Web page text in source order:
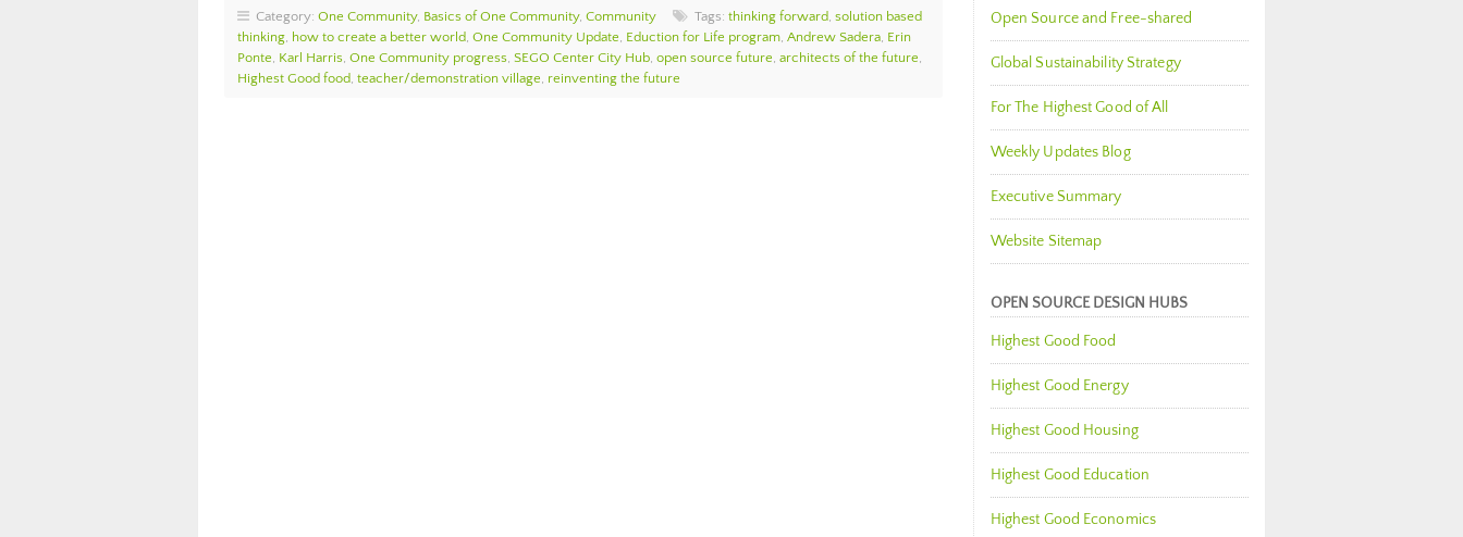
Category: One Community, Basics of One Community, Community Tags: thinking forward, solution based
thinking, how to create a better world, One Community Update, Eduction for Life program, Andrew Sadera, Erin
Ponte, Karl Harris, One Community progress, SEGO Center City Hub, open source future, architects of the future,
Highest Good food, teacher/demonstration village, reinventing the future
Open Source and Free-shared
Global Sustainability Strategy
For The Highest Good of All
Weekly Updates Blog
Executive Summary
Website Sitemap
OPEN SOURCE DESIGN HUBS
Highest Good Food
Highest Good Energy
Highest Good Housing
Highest Good Education
Highest Good Economics